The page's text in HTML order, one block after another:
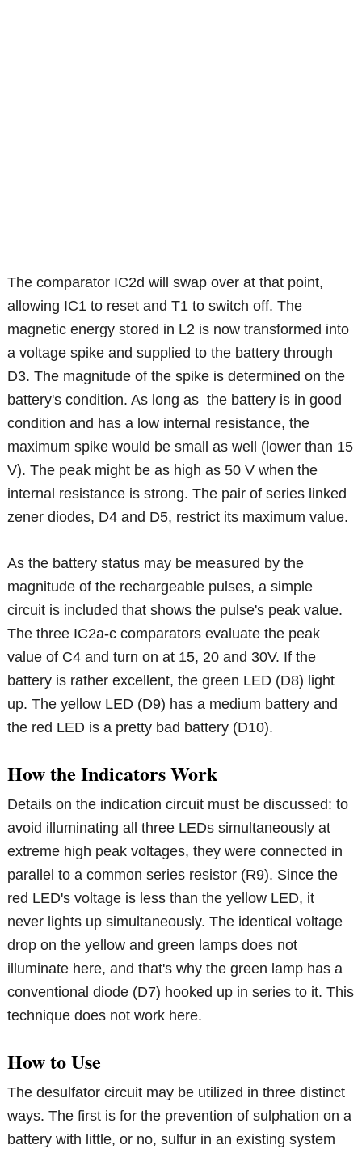
The comparator IC2d will swap over at that point,
allowing IC1 to reset and T1 to switch off. The
magnetic energy stored in L2 is now transformed into
a voltage spike and supplied to the battery through
D3. The magnitude of the spike is determined on the
battery's condition. As long as the battery is in good
condition and has a low internal resistance, the
maximum spike would be small as well (lower than 15
V). The peak might be as high as 50 V when the
internal resistance is strong. The pair of series linked
zener diodes, D4 and D5, restrict its maximum value.
As the battery status may be measured by the
magnitude of the rechargeable pulses, a simple
circuit is included that shows the pulse's peak value.
The three IC2a-c comparators evaluate the peak
value of C4 and turn on at 15, 20 and 30V. If the
battery is rather excellent, the green LED (D8) light
up. The yellow LED (D9) has a medium battery and
the red LED is a pretty bad battery (D10).
How the Indicators Work
Details on the indication circuit must be discussed: to
avoid illuminating all three LEDs simultaneously at
extreme high peak voltages, they were connected in
parallel to a common series resistor (R9). Since the
red LED's voltage is less than the yellow LED, it
never lights up simultaneously. The identical voltage
drop on the yellow and green lamps does not
illuminate here, and that's why the green lamp has a
conventional diode (D7) hooked up in series to it. This
technique does not work here.
How to Use
The desulfator circuit may be utilized in three distinct
ways. The first is for the prevention of sulphation on a
battery with little, or no, sulfur in an existing system